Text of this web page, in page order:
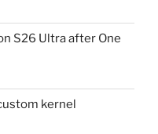
S26 Ultra after One
kernel